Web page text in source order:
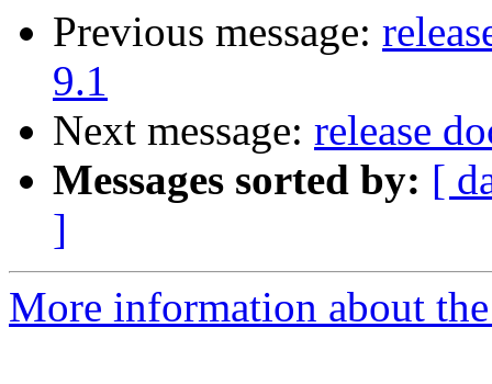
Previous message:
9.1
Next message: release
Messages sorted by: [
]
More information about